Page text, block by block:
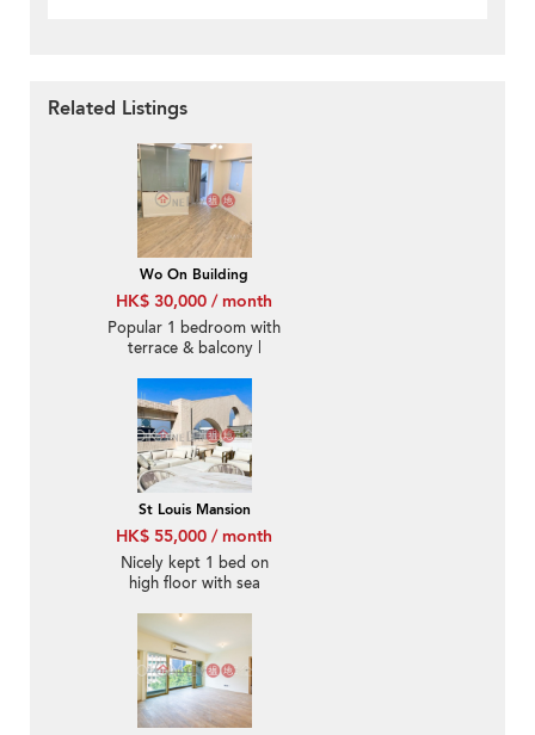
Related Listings
Wo On Building
HK$ 30,000 / month
Popular 1 bedroom with
terrace & balcony |
St Louis Mansion
HK$ 55,000 / month
Nicely kept 1 bed on
high floor with sea